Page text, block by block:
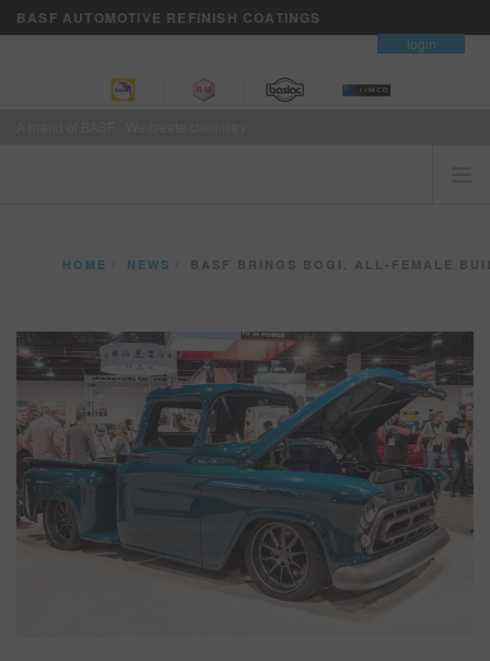
BASF AUTOMOTIVE REFINISH COATINGS
login
CUSTOMERS FIRST
VISION+ BUSINESS SERVICES
TRAINING
NEWS
WHERE TO BUY
REFINITY
SEARCH SITE
HOME NEWS BASF BRINGS BOGI, ALL-FEMALE BUILD TO 2018 WIN